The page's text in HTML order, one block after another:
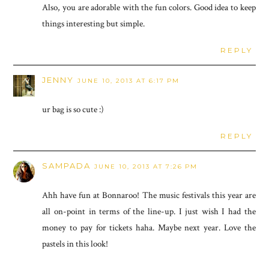
Also, you are adorable with the fun colors. Good idea to keep
things interesting but simple.
REPLY
JENNY JUNE 10, 2013 AT 6:17 PM
ur bag is so cute :)
REPLY
SAMPADA JUNE 10, 2013 AT 7:26 PM
Ahh have fun at Bonnaroo! The music festivals this year are
all on-point in terms of the line-up. I just wish I had the
money to pay for tickets haha. Maybe next year. Love the
pastels in this look!